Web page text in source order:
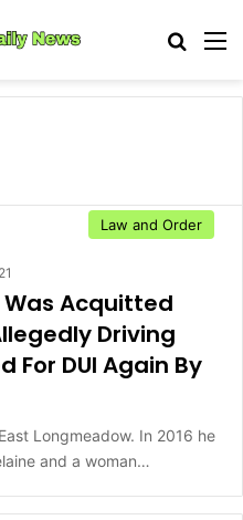
Law and Order
Acquitted
Driving
For DUI Again By
Longmeadow. In 2016 he
and a woman…